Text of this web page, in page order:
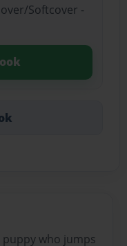
Softcover -
puppy who jumps